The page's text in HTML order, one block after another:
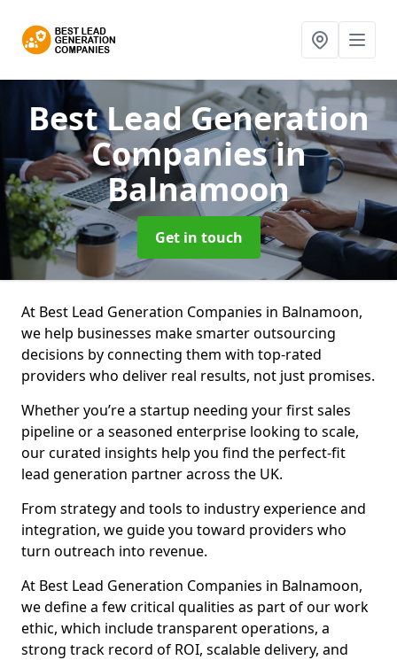
Best Lead Generation
Companiesin
Balnamoon
Get in touch
At Best Lead Generation Companies in Balnamoon,
we help businesses make smarter outsourcing
decisions by connecting them with top-rated
providers who deliver real results, not just promises.
Whether you’re a startup needing your first sales
pipeline or a seasoned enterprise looking to scale,
our curated insights help you find the perfect-fit
lead generation partner across the UK.
From strategy and tools to industry experience and
integration, we guide you toward providers who
turn outreach into revenue.
At Best Lead Generation Companies in Balnamoon,
we define a few critical qualities as part of our work
ethic, which include transparent operations, a
strong track record of ROI, scalable delivery, and